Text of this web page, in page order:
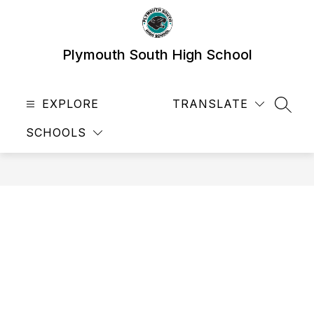
Plymouth South High School
EXPLORE
SCHOOLS
TRANSLATE